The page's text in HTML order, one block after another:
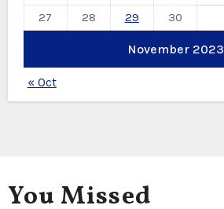
November 2023
27
28 29 30
« Oct
You Missed